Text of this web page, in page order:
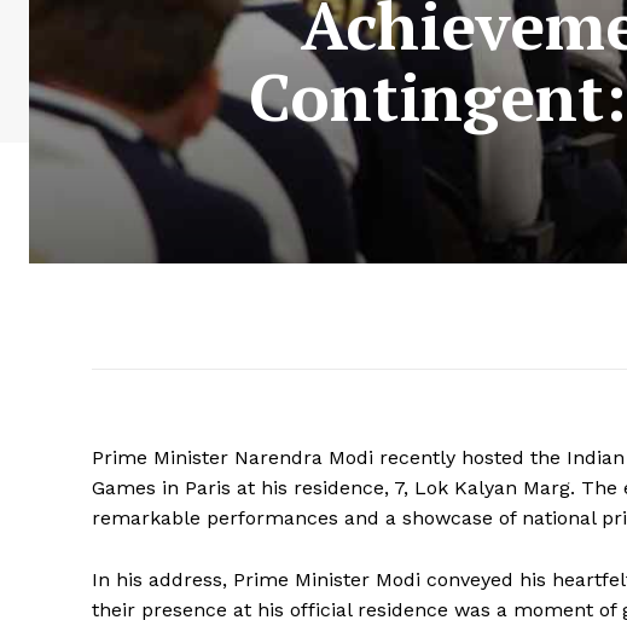
Prime Minister Narendra Modi recently hosted the
Games in Paris at his residence, 7, Lok Kalyan Marg.
remarkable performances and a showcase of national
In his address, Prime Minister Modi conveyed his
their presence at his official residence was a moment